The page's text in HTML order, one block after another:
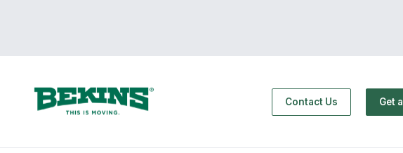
Contact Us Get